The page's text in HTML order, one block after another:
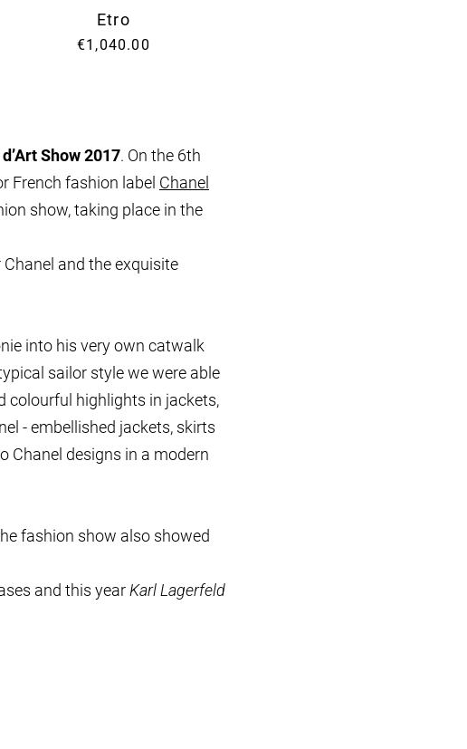
Etro
€1,040.00
Show 2017. On the 6th
French fashion label Chanel
show, taking place in the
and the exquisite
into his very own catwalk
sailor style we were able
colourful highlights in jackets,
- embellished jackets, skirts
Chanel designs in a modern
fashion show also showed
and this year Karl Lagerfeld